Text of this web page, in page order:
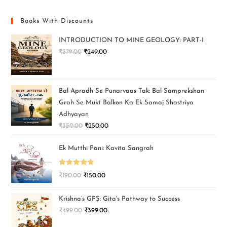
Books With Discounts
INTRODUCTION TO MINE GEOLOGY: PART-I
₹379.00 ₹249.00
Bal Apradh Se Punarvaas Tak: Bal Samprekshan
Grah Se Mukt Balkon Ka Ek Samaj Shastriya
Adhyayan
₹350.00 ₹250.00
Ek Mutthi Pani: Kavita Sangrah
Rated 5.00
₹190.00 ₹150.00
Krishna’s GPS: Gita's Pathway to Success
₹499.00 ₹399.00